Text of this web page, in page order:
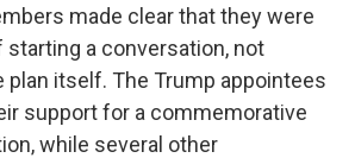
made clear that they were
a conversation, not
plan itself. The Trump appointees
support for a commemorative
while several other